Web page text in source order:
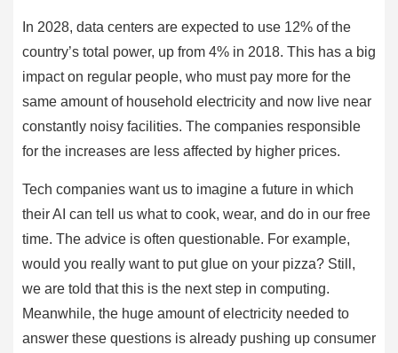
In 2028, data centers are expected to use 12% of the
country’s total power, up from 4% in 2018. This has a big
impact on regular people, who must pay more for the
same amount of household electricity and now live near
constantly noisy facilities. The companies responsible
for the increases are less affected by higher prices.
Tech companies want us to imagine a future in which
their AI can tell us what to cook, wear, and do in our free
time. The advice is often questionable. For example,
would you really want to put glue on your pizza? Still,
we are told that this is the next step in computing.
Meanwhile, the huge amount of electricity needed to
answer these questions is already pushing up consumer